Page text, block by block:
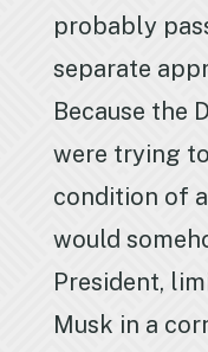
probably
separate
Because the
were trying
condition of
would
President,
Musk in a